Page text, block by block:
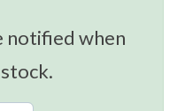
notified when